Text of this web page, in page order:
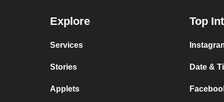
Explore
Services
Stories
Applets
Top
Date &